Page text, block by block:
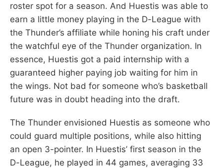
roster spot for a season. And Huestis was able to
earn a little money playing in the D-League with
the Thunder’s affiliate while honing his craft under
the watchful eye of the Thunder organization. In
essence, Huestis got a paid internship with a
guaranteed higher paying job waiting for him in
the wings. Not bad for someone who’s basketball
future was in doubt heading into the draft.
The Thunder envisioned Huestis as someone who
could guard multiple positions, while also hitting
an open 3-pointer. In Huestis’ first season in the
D-League, he played in 44 games, averaging 33